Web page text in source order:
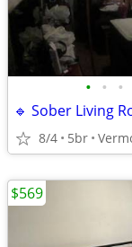
• • •
🔹 Sober Living
8/4 5br
$569